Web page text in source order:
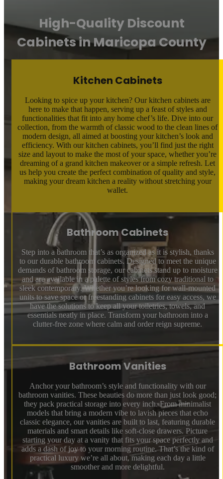
High-Quality Discount
Cabinets in Maricopa County
Kitchen Cabinets
Looking to spice up your kitchen? Our kitchen cabinets are
here to make that happen, serving up a feast of styles and
functionalities that fit into any home chef’s life. Dive into our
collection, from the warmth of classic wood to the clean lines of
modern design, all aimed at boosting your kitchen’s look and
efficiency. With our kitchen cabinets, you’ll find just the right
size and layout to make the most of your space, whether you’re
dreaming of a grand kitchen makeover or a simple refresh. Let
us help you create the perfect combination of quality and style,
making your dream kitchen a reality without stretching your
wallet.
Bathroom Cabinets
Step into a bathroom that’s as organized as it is stylish, thanks
to our durable bathroom cabinets. Designed to meet the unique
demands of bathroom storage, our cabinets stand up to moisture
and are available in a palette of styles from cozy traditional to
sleek contemporary. Whether you’re looking for wall-mounted
units to save space or freestanding cabinets for easy access, we
have the solutions to keep all your toiletries, towels, and
essentials neatly in place. Transform your bathroom into a
clutter-free zone where calm and order reign supreme.
Bathroom Vanities
Anchor your bathroom’s style and functionality with our
bathroom vanities. These beauties do more than just look good;
they pack practical storage into every inch. From minimalist
models that bring a modern vibe to lavish pieces that echo
classic elegance, our vanities are built to last, featuring durable
materials and smart details like soft-close drawers. Picture
starting your day at a vanity that fits your space perfectly and
adds a dash of joy to your morning routine. That’s the kind of
practical luxury we’re all about, making each day a little
smoother and more delightful.